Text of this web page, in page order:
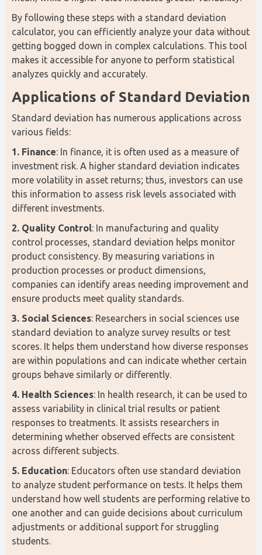
By following these steps with a standard deviation
calculator, you can efficiently analyze your data without
getting bogged down in complex calculations. This tool
makes it accessible for anyone to perform statistical
analyzes quickly and accurately.
Applications of Standard Deviation
Standard deviation has numerous applications across
various fields:
1. Finance: In finance, it is often used as a measure of
investment risk. A higher standard deviation indicates
more volatility in asset returns; thus, investors can use
this information to assess risk levels associated with
different investments.
2. Quality Control: In manufacturing and quality
control processes, standard deviation helps monitor
product consistency. By measuring variations in
production processes or product dimensions,
companies can identify areas needing improvement and
ensure products meet quality standards.
3. Social Sciences: Researchers in social sciences use
standard deviation to analyze survey results or test
scores. It helps them understand how diverse responses
are within populations and can indicate whether certain
groups behave similarly or differently.
4. Health Sciences: In health research, it can be used to
assess variability in clinical trial results or patient
responses to treatments. It assists researchers in
determining whether observed effects are consistent
across different subjects.
5. Education: Educators often use standard deviation
to analyze student performance on tests. It helps them
understand how well students are performing relative to
one another and can guide decisions about curriculum
adjustments or additional support for struggling
students.